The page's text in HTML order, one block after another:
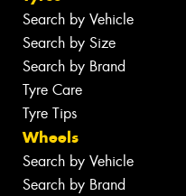
Search by Vehicle
Search by Size
Search by Brand
Tyre Care
Tyre Tips
Wheels
Search by Vehicle
Search by Brand